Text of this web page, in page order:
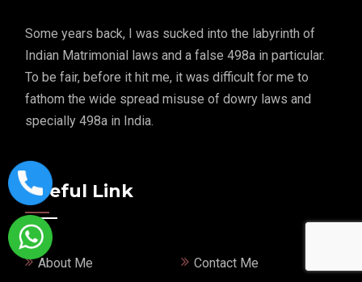
Some years back, I was sucked into the labyrinth of
Indian Matrimonial laws and a false 498a in particular.
To be fair, before it hit me, it was difficult for me to
fathom the wide spread misuse of dowry laws and
specially 498a in India.
Useful Link
About Me Contact Me